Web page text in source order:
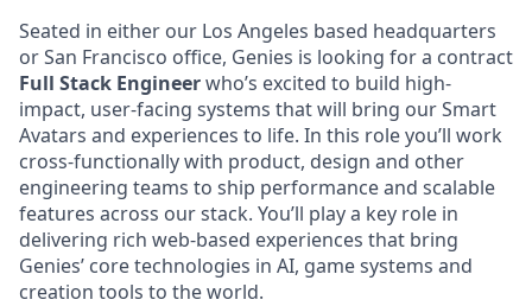
Seated in either our Los Angeles based headquarters
or San Francisco office, Genies is looking for a contract
Full Stack Engineerwho’s excited to build high-
impact, user-facing systems that will bring our Smart
Avatars and experiences to life. In this role you’ll work
cross-functionally with product, design and other
engineering teams to ship performance and scalable
features across our stack. You’ll play a key role in
delivering rich web-based experiences that bring
Genies’ core technologies in AI, game systems and
creation tools to the world.